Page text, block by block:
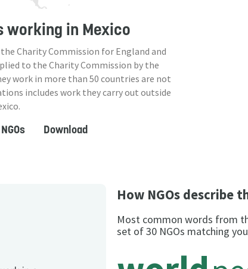
working in Mexico
Charity Commission for England and
to the Charity Commission by the
work in more than 50 countries are not
includes work they carry out outside
Download
How NGOs describe
Most common words from
set of 30 NGOs matching